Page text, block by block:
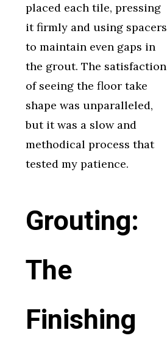
placed each tile, pressing
it firmly and using spacers
to maintain even gaps in
the grout. The satisfaction
of seeing the floor take
shape was unparalleled,
but it was a slow and
methodical process that
tested my patience.
Grouting:
The
Finishing